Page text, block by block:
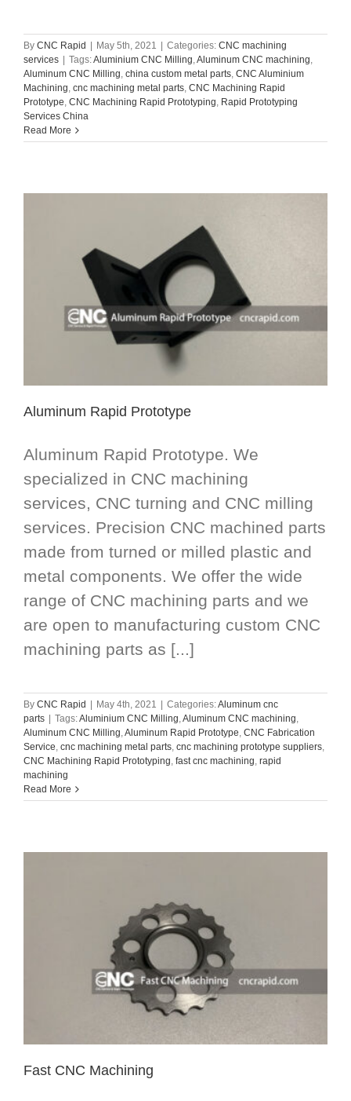
By CNC Rapid | May 5th, 2021 | Categories: CNC machining
services | Tags:Aluminium CNC Milling Aluminum CNC machining
Aluminum CNC Milling china custom metal parts CNC Aluminium
Machining cnc machining metal parts CNC Machining Rapid
Prototype CNC Machining Rapid Prototyping Rapid Prototyping
Services China
Read More
Aluminum Rapid Prototype
Aluminum Rapid Prototype. We
specialized in CNC machining
services, CNC turning and CNC milling
services. Precision CNC machined parts
made from turned or milled plastic and
metal components. We offer the wide
range of CNC machining parts and we
are open to manufacturing custom CNC
machining parts as [...]
By CNC Rapid | May 4th, 2021 | Categories:Aluminum cnc
parts | Tags:Aluminium CNC Milling Aluminum CNC machining
Aluminum CNC Milling Aluminum Rapid Prototype CNC Fabrication
Service cnc machining metal parts cnc machining prototype suppliers
CNC Machining Rapid Prototyping fast cnc machining rapid
machining
Read More
Fast CNC Machining